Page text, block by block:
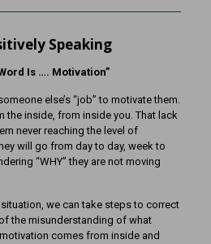
Speaking
Is …. Motivation”
else’s “job” to motivate them.
the inside, from inside you. That lack
never reaching the level of
will go from day to day, week to
“WHY” they are not moving
we can take steps to correct
the misunderstanding of what
comes from inside and